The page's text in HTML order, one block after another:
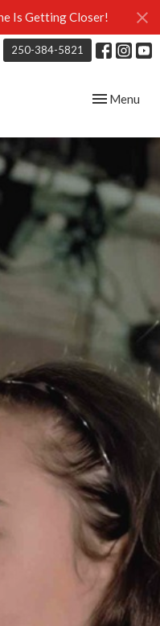
Is Getting Closer!
250-384-5821
Toggle
Menu